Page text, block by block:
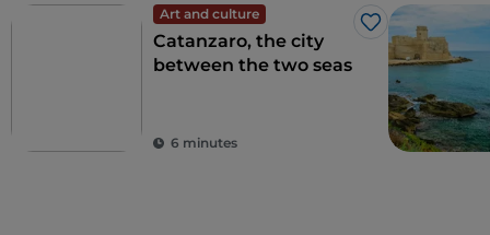
Art and culture
Like
Catanzaro, the city
between the two seas
6 minutes